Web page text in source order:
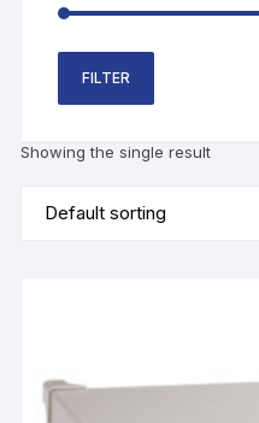
Showing the single result
FILTER